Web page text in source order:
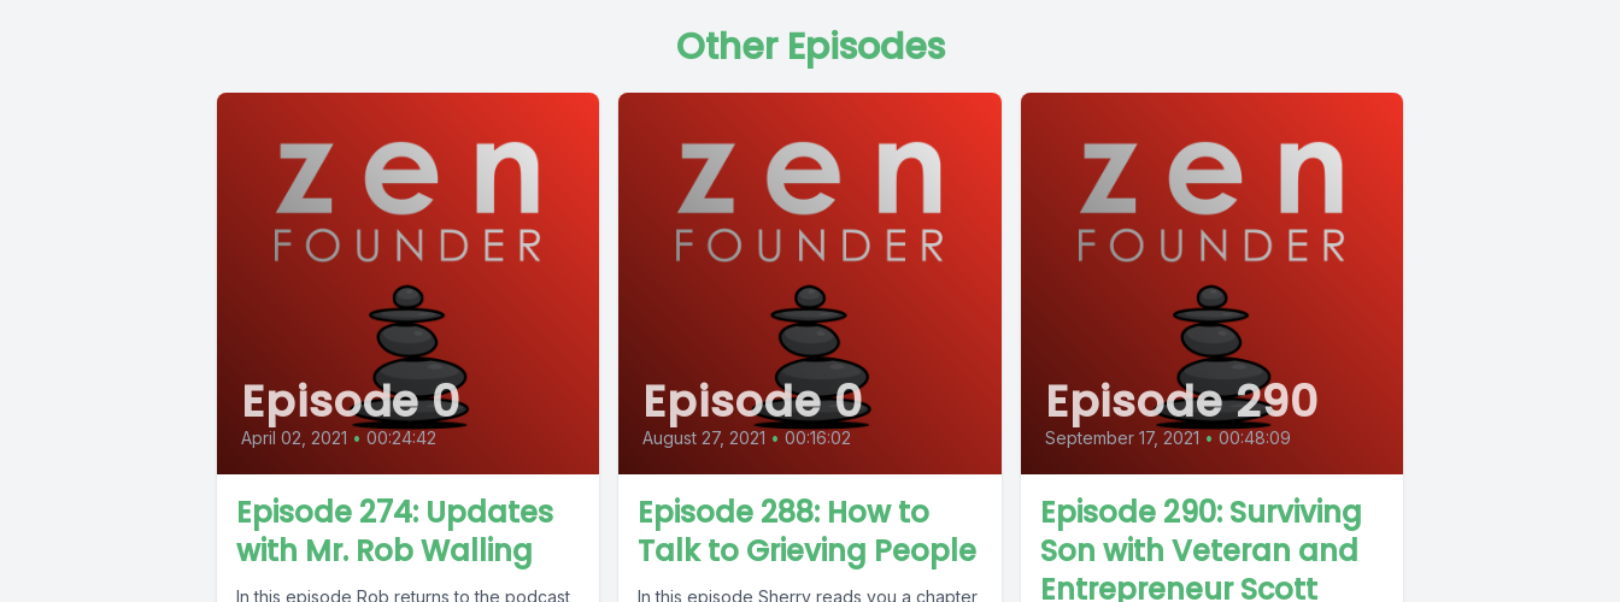
Other Episodes
Episode 0
April 02, 2021 • 00:24:42
Episode 274: Updates
with Mr. Rob Walling
In this episode Rob returns to the podcast
Episode 0
August 27, 2021 • 00:16:02
Episode 288: How to
Talk to Grieving People
In this episode Sherry reads you a chapter
Episode 290
September 17, 2021 • 00:48:09
Episode 290: Surviving
Son with Veteran and
Entrepreneur Scott